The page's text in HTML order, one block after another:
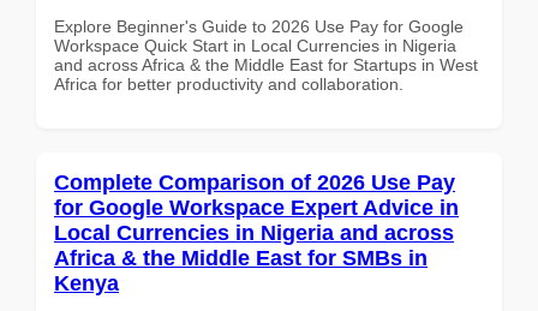
Explore Beginner's Guide to 2026 Use Pay for Google
Workspace Quick Start in Local Currencies in Nigeria
and across Africa & the Middle East for Startups in West
Africa for better productivity and collaboration.
Complete Comparison of 2026 Use Pay
for Google Workspace Expert Advice in
Local Currencies in Nigeria and across
Africa & the Middle East for SMBs in
Kenya